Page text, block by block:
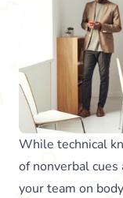
While technical
of nonverbal
your team on